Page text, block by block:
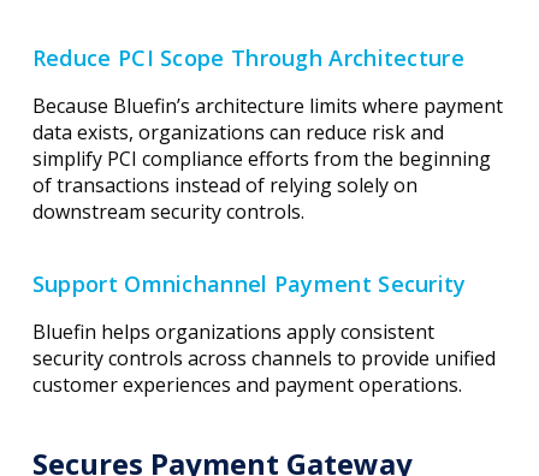
Reduce PCI Scope Through Architecture
Because Bluefin’s architecture limits where payment
data exists, organizations can reduce risk and
simplify PCI compliance efforts from the beginning
of transactions instead of relying solely on
downstream security controls.
Support Omnichannel Payment Security
Bluefin helps organizations apply consistent
security controls across channels to provide unified
customer experiences and payment operations.
Secures Payment Gateway